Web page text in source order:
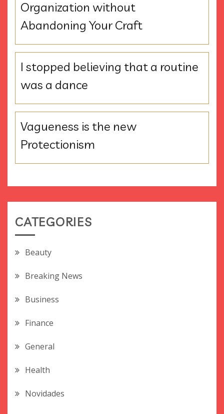
Organization without
Abandoning Your Craft
I stopped believing that a routine
was a dance
Vagueness is the new
Protectionism
CATEGORIES
Beauty
Breaking News
Business
Finance
General
Health
Novidades